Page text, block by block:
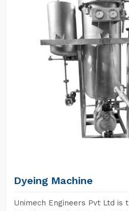
Dyeing Machine
Unimech Engineers Pvt Ltd is